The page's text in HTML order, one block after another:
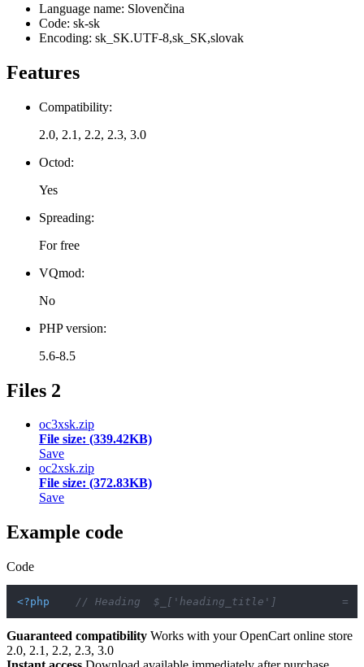
Language name: Slovenčina
Code: sk-sk
Encoding: sk_SK.UTF-8,sk_SK,slovak
Features
Compatibility:
2.0, 2.1, 2.2, 2.3, 3.0
Octod:
Yes
Spreading:
For free
VQmod:
No
PHP version:
5.6-8.5
Files 2
oc3xsk.zip
File size: (339.42KB)
Save
oc2xsk.zip
File size: (372.83KB)
Save
Example code
Code
<?php // Heading  $_['heading_title']          =
Guaranteed compatibility Works with your OpenCart online store
2.0, 2.1, 2.2, 2.3, 3.0